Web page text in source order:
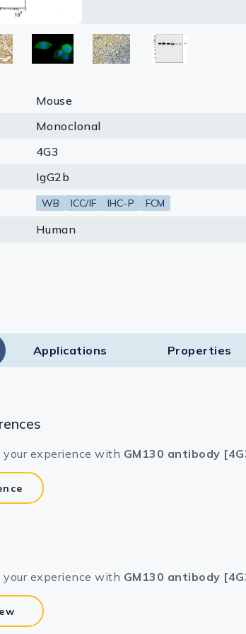
Serums & Plasma
Reagents
Equipment Tools
Mouse
Monoclonal
4G3
IgG2b
WB ICC/IF IHC-P FCM
Human
Applications Properties
experience with GM130 antibody
experience with GM130 antibody